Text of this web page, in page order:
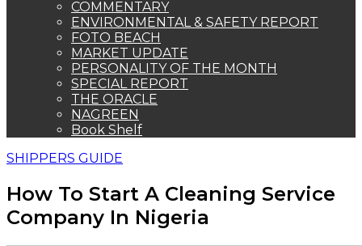
COMMENTARY
ENVIRONMENTAL & SAFETY REPORT
FOTO BEACH
MARKET UPDATE
PERSONALITY OF THE MONTH
SPECIAL REPORT
THE ORACLE
NAGREEN
Book Shelf
SHIPPERS GUIDE
How To Start A Cleaning Service
Company In Nigeria